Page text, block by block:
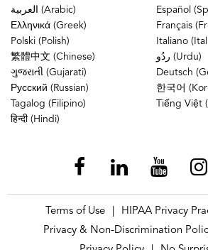
العربية (Arabic)
Español
Ελληνικά (Greek)
Français
Polski (Polish)
Italiano
繁體中文 (Chinese)
ردُو (Urdu)
ગુજરાતી (Gujarati)
Deutsch
Русский (Russian)
한국어
Tagalog (Filipino)
Tiếng Việt
हिन्दी (Hindi)
Terms of Use HIPAA Privacy
Privacy & Non-Discrimination